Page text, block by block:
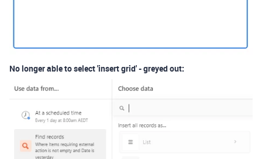
No longer able to select 'insert grid' - greyed out: